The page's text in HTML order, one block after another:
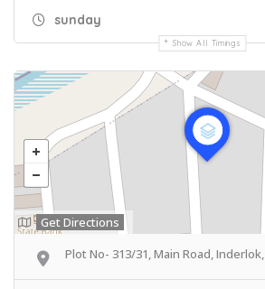
sunday
Show All Timings
Get Directions
Plot No- 313/31, Main Road, Inderlok,